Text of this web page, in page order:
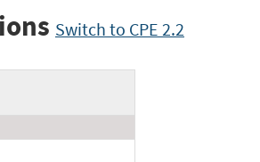
Switch to CPE 2.2